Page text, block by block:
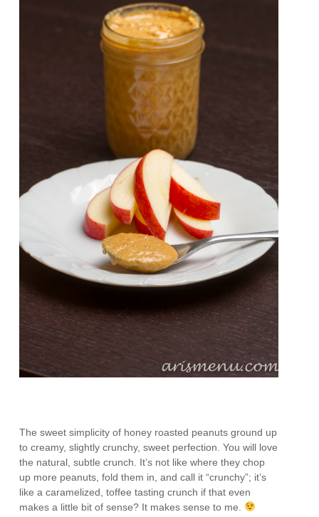
The sweet simplicity of honey roasted peanuts ground up
to creamy, slightly crunchy, sweet perfection. You will love
the natural, subtle crunch. It’s not like where they chop
up more peanuts, fold them in, and call it “crunchy”; it’s
like a caramelized, toffee tasting crunch if that even
makes a little bit of sense? It makes sense to me.